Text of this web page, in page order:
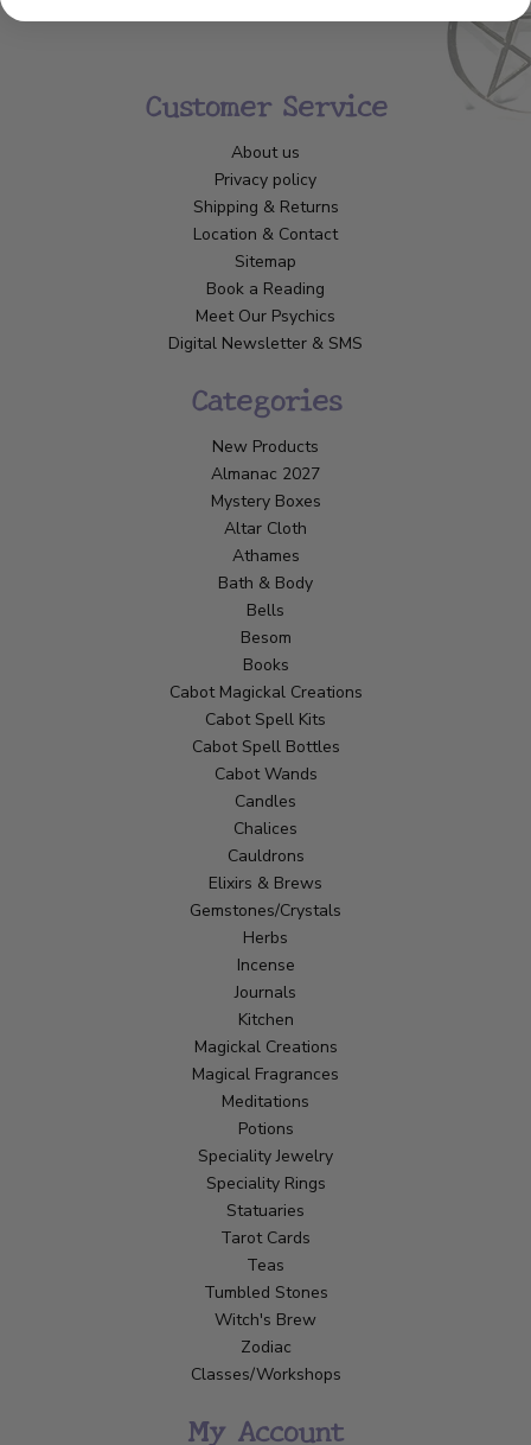
Customer Service
About us
Privacy policy
Shipping & Returns
Location & Contact
Sitemap
Book a Reading
Meet Our Psychics
Digital Newsletter & SMS
Categories
New Products
Almanac 2027
Mystery Boxes
Altar Cloth
Athames
Bath & Body
Bells
Besom
Books
Cabot Magickal Creations
Cabot Spell Kits
Cabot Spell Bottles
Cabot Wands
Candles
Chalices
Cauldrons
Elixirs & Brews
Gemstones/Crystals
Herbs
Incense
Journals
Kitchen
Magickal Creations
Magical Fragrances
Meditations
Potions
Speciality Jewelry
Speciality Rings
Statuaries
Tarot Cards
Teas
Tumbled Stones
Witch's Brew
Zodiac
Classes/Workshops
My Account